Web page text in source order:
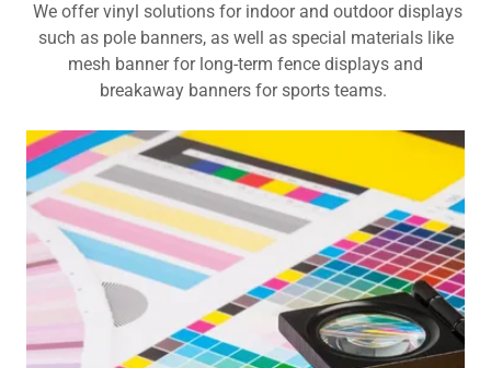
We offer vinyl solutions for indoor and outdoor displays
such as pole banners, as well as special materials like
mesh banner for long-term fence displays and
breakaway banners for sports teams.